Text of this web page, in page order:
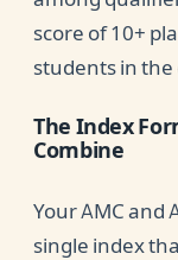
score of 10+
students in
The Index
Combine
Your AMC and
single index